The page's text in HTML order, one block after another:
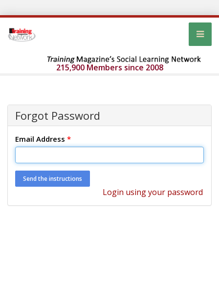
215,900 Members since 2008
Forgot Password
Email Address *
Login using your password